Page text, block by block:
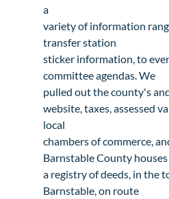
a
variety of information
transfer station
sticker information, to
committee agendas. We
pulled out the county's
website, taxes, assessed
local
chambers of commerce,
Barnstable County houses
a registry of deeds, in the
Barnstable, on route